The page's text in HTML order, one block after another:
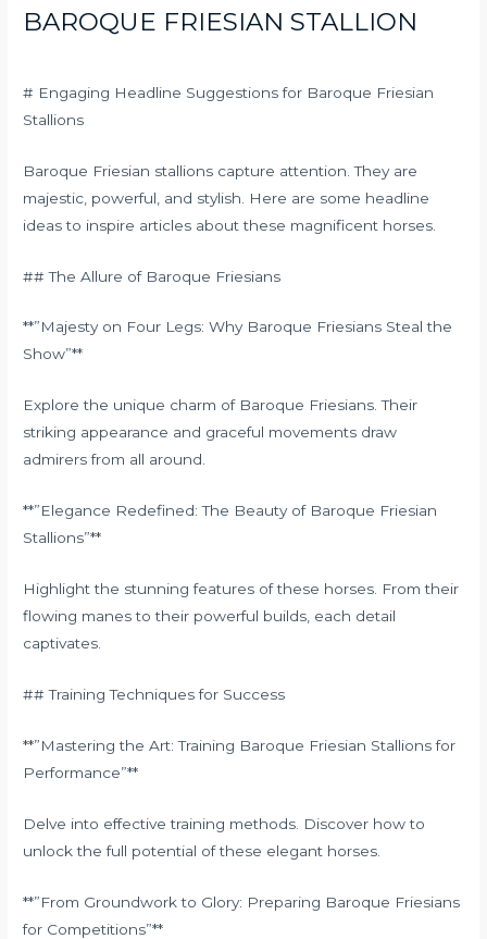
BAROQUE FRIESIAN STALLION
# Engaging Headline Suggestions for Baroque Friesian
Stallions
Baroque Friesian stallions capture attention. They are
majestic, powerful, and stylish. Here are some headline
ideas to inspire articles about these magnificent horses.
## The Allure of Baroque Friesians
**”Majesty on Four Legs: Why Baroque Friesians Steal the
Show”**
Explore the unique charm of Baroque Friesians. Their
striking appearance and graceful movements draw
admirers from all around.
**”Elegance Redefined: The Beauty of Baroque Friesian
Stallions”**
Highlight the stunning features of these horses. From their
flowing manes to their powerful builds, each detail
captivates.
## Training Techniques for Success
**”Mastering the Art: Training Baroque Friesian Stallions for
Performance”**
Delve into effective training methods. Discover how to
unlock the full potential of these elegant horses.
**”From Groundwork to Glory: Preparing Baroque Friesians
for Competitions”**